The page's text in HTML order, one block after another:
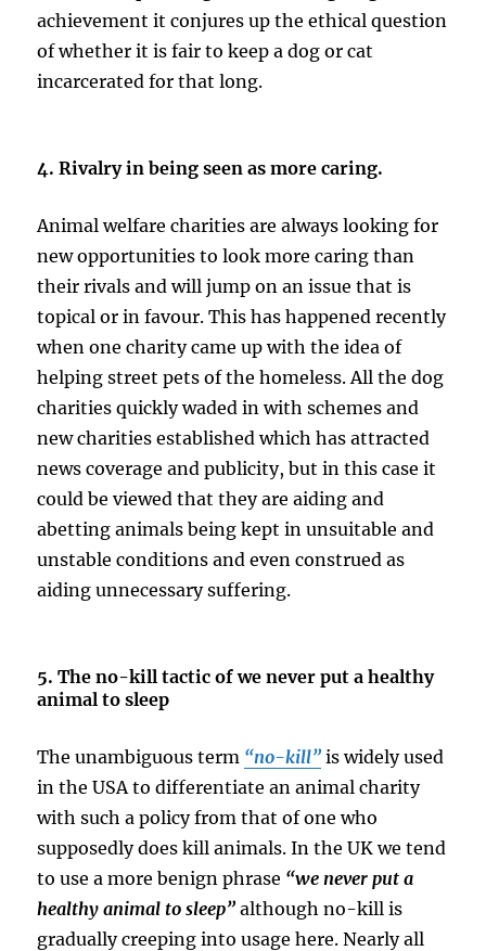
achievement it conjures up the ethical question
of whether it is fair to keep a dog or cat
incarcerated for that long.
4. Rivalry in being seen as more caring.
Animal welfare charities are always looking for
new opportunities to look more caring than
their rivals and will jump on an issue that is
topical or in favour. This has happened recently
when one charity came up with the idea of
helping street pets of the homeless. All the dog
charities quickly waded in with schemes and
new charities established which has attracted
news coverage and publicity, but in this case it
could be viewed that they are aiding and
abetting animals being kept in unsuitable and
unstable conditions and even construed as
aiding unnecessary suffering.
5. The no-kill tactic of we never put a healthy
animal to sleep
The unambiguous term “no-kill” is widely used
in the USA to differentiate an animal charity
with such a policy from that of one who
supposedly does kill animals. In the UK we tend
to use a more benign phrase “we never put a
healthy animal to sleep” although no-kill is
gradually creeping into usage here. Nearly all